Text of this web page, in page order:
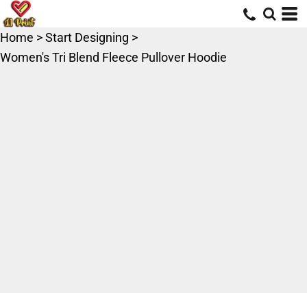
Home >Start Designing >
Women's Tri Blend Fleece Pullover Hoodie